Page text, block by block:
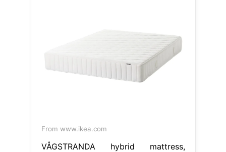
From www.ikea.com
VÅGSTRANDA hybrid mattress,